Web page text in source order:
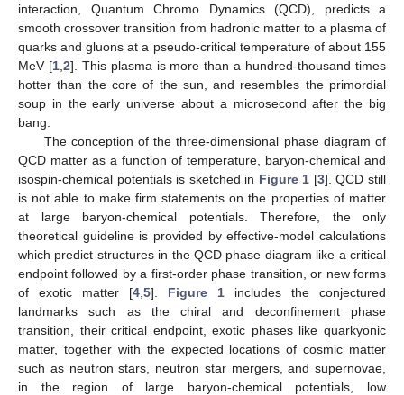
interaction, Quantum Chromo Dynamics (QCD), predicts a
smooth crossover transition from hadronic matter to a plasma of
quarks and gluons at a pseudo-critical temperature of about 155
MeV [1, 2]. This plasma is more than a hundred-thousand times
hotter than the core of the sun, and resembles the primordial
soup in the early universe about a microsecond after the big
bang.
The conception of the three-dimensional phase diagram of
QCD matter as a function of temperature, baryon-chemical and
isospin-chemical potentials is sketched in Figure 1 [3]. QCD still
is not able to make firm statements on the properties of matter
at large baryon-chemical potentials. Therefore, the only
theoretical guideline is provided by effective-model calculations
which predict structures in the QCD phase diagram like a critical
endpoint followed by a first-order phase transition, or new forms
of exotic matter [4 5]. Figure 1 includes the conjectured
landmarks such as the chiral and deconfinement phase
transition, their critical endpoint, exotic phases like quarkyonic
matter, together with the expected locations of cosmic matter
such as neutron stars, neutron star mergers, and supernovae,
in the region of large baryon-chemical potentials, low